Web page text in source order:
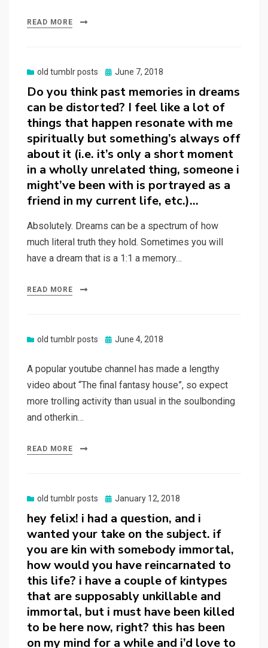
READ MORE
old tumblr posts
Posted
June 7, 2018
Do you think past memories in dreams
can be distorted? I feel like a lot of
things that happen resonate with me
spiritually but something’s always off
about it (i.e. it’s only a short moment
in a wholly unrelated thing, someone i
might’ve been with is portrayed as a
friend in my current life, etc.)…
Absolutely. Dreams can be a spectrum of how
much literal truth they hold. Sometimes you will
have a dream that is a 1:1 a memory…
READ MORE
old tumblr posts
Posted
June 4, 2018
A popular youtube channel has made a lengthy
video about “The final fantasy house”, so expect
more trolling activity than usual in the soulbonding
and otherkin…
READ MORE
old tumblr posts
Posted
January 12, 2018
hey felix! i had a question, and i
wanted your take on the subject. if
you are kin with somebody immortal,
how would you have reincarnated to
this life? i have a couple of kintypes
that are supposably unkillable and
immortal, but i must have been killed
to be here now, right? this has been
on my mind for a while and i’d love to